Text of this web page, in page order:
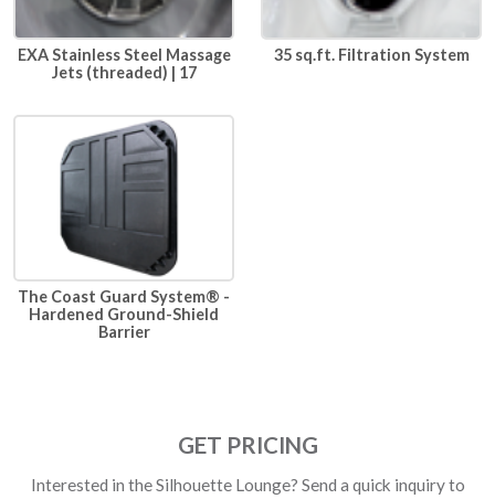
EXA Stainless Steel Massage
Jets (threaded) | 17
35 sq.ft. Filtration System
The Coast Guard System® -
Hardened Ground-Shield
Barrier
GET PRICING
Interested in the Silhouette Lounge? Send a quick inquiry to